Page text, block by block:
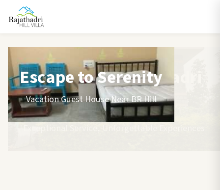
Escape to Serenity
Vacation Guest House Near BR Hill